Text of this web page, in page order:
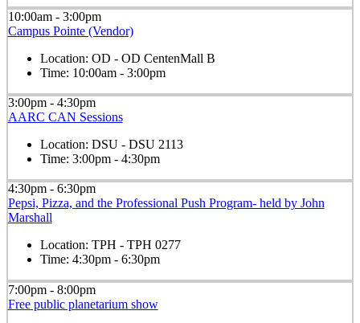
10:00am - 3:00pm
Campus Pointe (Vendor)
Location: OD - OD CentenMall B
Time: 10:00am - 3:00pm
3:00pm - 4:30pm
AARC CAN Sessions
Location: DSU - DSU 2113
Time: 3:00pm - 4:30pm
4:30pm - 6:30pm
Pepsi, Pizza, and the Professional Push Program- held by John
Marshall
Location: TPH - TPH 0277
Time: 4:30pm - 6:30pm
7:00pm - 8:00pm
Free public planetarium show